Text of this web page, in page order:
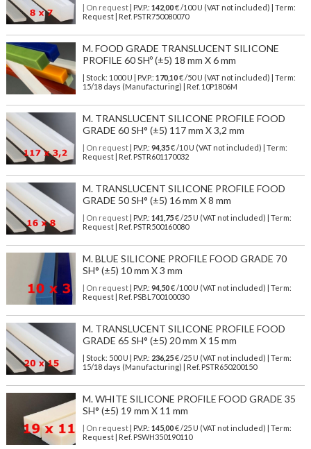
| On request| P.V.P.: 142,00€ /100 U (VAT not included) | Term:
Request | Ref. PSTR750080070
M. FOOD GRADE TRANSLUCENT SILICONE
PROFILE 60 SHº (±5) 18 mm X 6 mm
| Stock: 1000 U | P.V.P.: 170,10€/50 U (VAT not included)
| Term:
15/18 days (Manufacturing) | Ref. 10P1806M
M. TRANSLUCENT SILICONE PROFILE FOOD
GRADE 60 SH° (±5) 117 mm X 3,2 mm
| On request| P.V.P.: 94,35€ /10 U (VAT not included) | Term:
Request | Ref. PSTR601170032
M. TRANSLUCENT SILICONE PROFILE FOOD
GRADE 50 SH° (±5) 16 mm X 8 mm
| On request| P.V.P.: 141,75€ /25 U (VAT not included) | Term:
Request | Ref. PSTR500160080
M. BLUE SILICONE PROFILE FOOD GRADE 70
SH° (±5) 10 mm X 3 mm
| On request| P.V.P.: 94,50€ /100 U (VAT not included) | Term:
Request | Ref. PSBL700100030
M. TRANSLUCENT SILICONE PROFILE FOOD
GRADE 65 SH° (±5) 20 mm X 15 mm
| Stock: 500 U | P.V.P.: 236,25€/25 U (VAT not included)
| Term:
15/18 days (Manufacturing) | Ref. PSTR650200150
M. WHITE SILICONE PROFILE FOOD GRADE 35
SH° (±5) 19 mm X 11 mm
| On request| P.V.P.: 145,00€ /25 U (VAT not included) | Term:
Request | Ref. PSWH350190110